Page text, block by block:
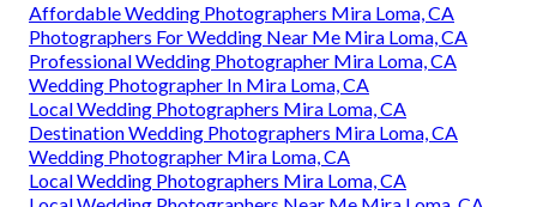
Affordable Wedding Photographers Mira Loma, CA
Photographers For Wedding Near Me Mira Loma, CA
Professional Wedding Photographer Mira Loma, CA
Wedding Photographer In Mira Loma, CA
Local Wedding Photographers Mira Loma, CA
Destination Wedding Photographers Mira Loma, CA
Wedding Photographer Mira Loma, CA
Local Wedding Photographers Mira Loma, CA